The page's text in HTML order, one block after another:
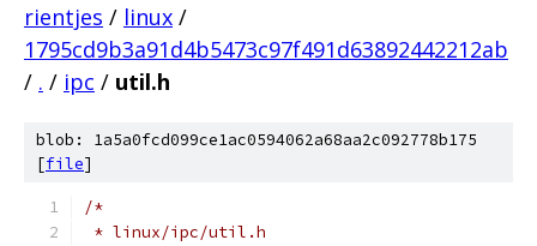
rientjes / linux /
1795cd9b3a91d4b5473c97f491d63892442212ab
/ . / ipc / util.h
blob: 1a5a0fcd099ce1ac0594062a68aa2c092778b175
[file]
/*
* linux/ipc/util.h